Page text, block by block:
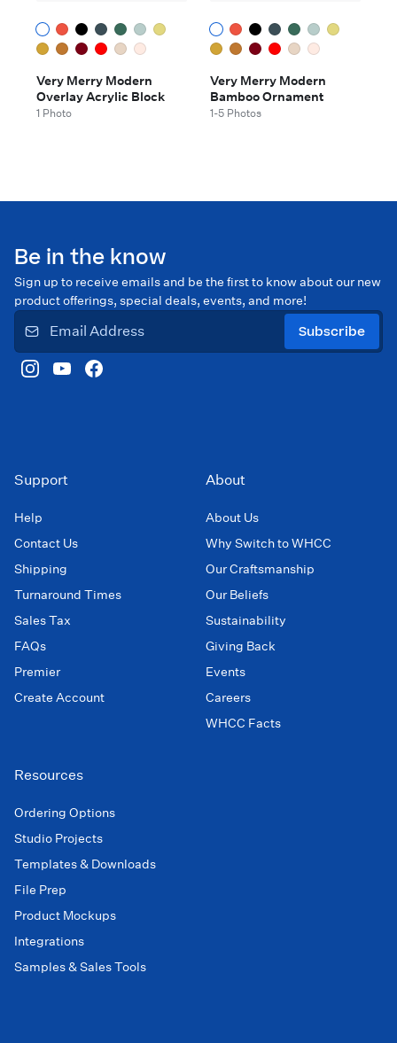
Very Merry Modern
Overlay Acrylic Block
1 Photo
Very Merry Modern
Bamboo Ornament
1-5 Photos
Be in the know
Sign up to receive emails and be the first to know about our new
product offerings, special deals, events, and more!
Subscribe
Support
Help
Contact Us
Shipping
Turnaround Times
Sales Tax
FAQs
Premier
Create Account
About
About Us
Why Switch to WHCC
Our Craftsmanship
Our Beliefs
Sustainability
Giving Back
Events
Careers
WHCC Facts
Resources
Ordering Options
Studio Projects
Templates & Downloads
File Prep
Product Mockups
Integrations
Samples & Sales Tools